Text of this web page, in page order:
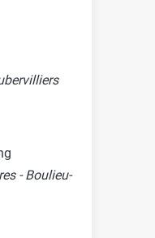
- Boulieu-